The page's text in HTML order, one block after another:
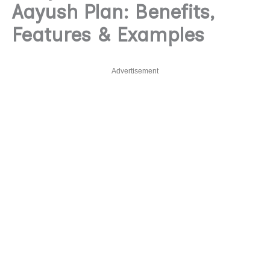
Aayush Plan: Benefits,
Features & Examples
Advertisement